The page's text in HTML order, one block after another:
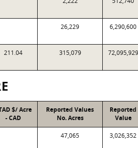
26,229 6,290,600
211.04 315,079 72,095,929
$/ Acre
- CAD
Reported Values
No. Acres
Reported
Value
47,065 3,026,352